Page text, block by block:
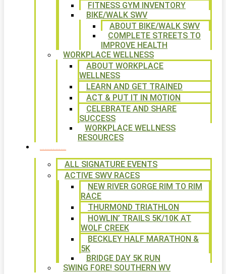
FITNESS GYM INVENTORY
BIKE/WALK SWV
ABOUT BIKE/WALK SWV
COMPLETE STREETS TO
IMPROVE HEALTH
WORKPLACE WELLNESS
ABOUT WORKPLACE
WELLNESS
LEARN AND GET TRAINED
ACT & PUT IT IN MOTION
CELEBRATE AND SHARE
SUCCESS
WORKPLACE WELLNESS
RESOURCES
ALL SIGNATURE EVENTS
ACTIVE SWV RACES
NEW RIVER GORGE RIM TO RIM
RACE
THURMOND TRIATHLON
HOWLIN’ TRAILS 5K/10K AT
WOLF CREEK
BECKLEY HALF MARATHON &
5K
BRIDGE DAY 5K RUN
SWING FORE! SOUTHERN WV